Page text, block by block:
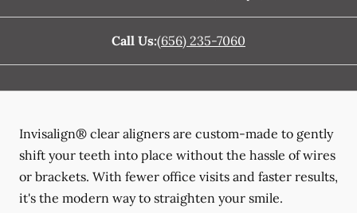
Call Us:(656) 235-7060
Invisalign® clear aligners are custom-made to gently
shift your teeth into place without the hassle of wires
or brackets. With fewer office visits and faster results,
it's the modern way to straighten your smile.